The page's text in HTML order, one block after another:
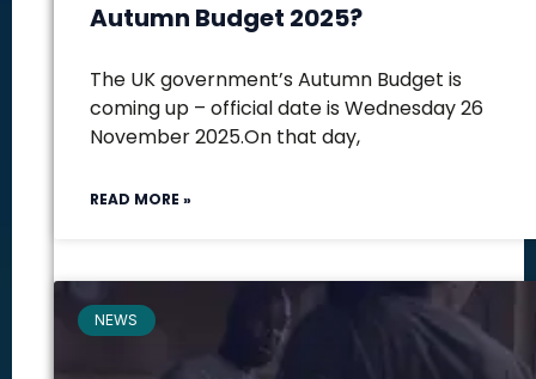
Autumn Budget 2025?
The UK government’s Autumn Budget is
coming up – official date is Wednesday 26
November 2025.On that day,
READ MORE »
NEWS